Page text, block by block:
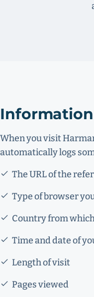
When you visit
automatically logs
The URL of the
Type of browser
Country from
Time and date of
Length of visit
Pages viewed